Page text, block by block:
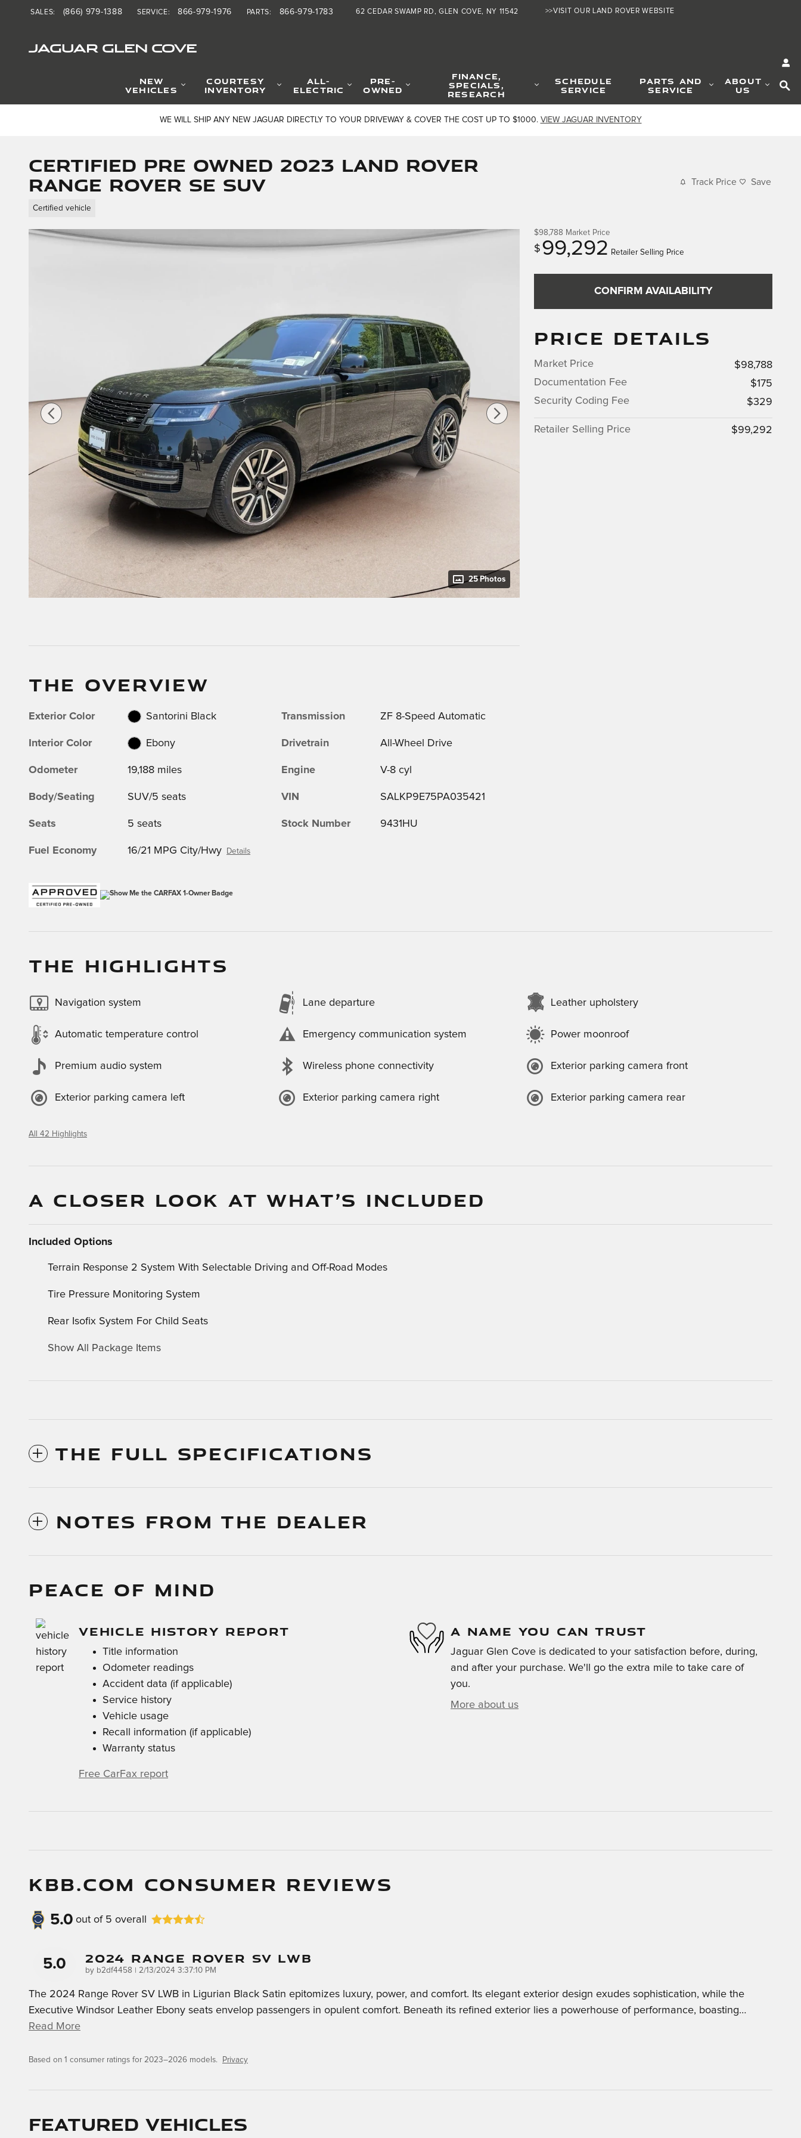
Skip to main content >>VISIT OUR LAND ROVER WEBSITE
JAGUAR GLEN COVE
62 CEDAR SWAMP RD GLEN COVE, NY 11542
SALES: (866) 979-1388 SERVICE: 866-979-1976 PARTS: 866-979-1783
NEW
VEHICLES
COURTESY
INVENTORY
ALL-
ELECTRIC
PRE-
OWNED
FINANCE,
SPECIALS,
RESEARCH
SCHEDULE
SERVICE
PARTS AND
SERVICE
ABOUT
US
WE WILL SHIP ANY NEW JAGUAR DIRECTLY TO YOUR DRIVEWAY & COVER THE COST UP TO $1000. VIEW JAGUAR INVENTORY
Certified Pre Owned 2023 Land Rover
Range Rover SE SUV
Certified vehicle
Track Price Save
25 Photos
$98,788 Market Price
$ 99,292 Retailer Selling Price
CONFIRM AVAILABILITY
PRICE DETAILS
Market Price
$98,788
Documentation Fee
$175
Security Coding Fee
$329
Retailer Selling Price $99,292
THE OVERVIEW
Exterior Color Santorini Black
Interior Color Ebony
Odometer 19,188 miles
Body/Seating SUV/5 seats
Seats 5 seats
Fuel Economy 16/21 MPG City/Hwy Details
Transmission ZF 8-Speed Automatic
Drivetrain All-Wheel Drive
Engine V-8 cyl
VIN SALKP9E75PA035421
Stock Number 9431HU
THE HIGHLIGHTS
Navigation system Lane departure Leather upholstery
Automatic temperature control Emergency communication system Power moonroof
Premium audio system Wireless phone connectivity Exterior parking camera front
Exterior parking camera left Exterior parking camera right Exterior parking camera rear
All 42 Highlights
A CLOSER LOOK AT WHAT’S INCLUDED
Included Options
Terrain Response 2 System With Selectable Driving and Off-Road Modes
Tire Pressure Monitoring System
Rear Isofix System For Child Seats
Show All Package Items
THE FULL SPECIFICATIONS
NOTES FROM THE DEALER
PEACE OF MIND
VEHICLE HISTORY REPORT
Title information
Odometer readings
Accident data (if applicable)
Service history
Vehicle usage
Recall information (if applicable)
Warranty status
Free CarFax report
A NAME YOU CAN TRUST
Jaguar Glen Cove is dedicated to your satisfaction before, during,
and after your purchase. We'll go the extra mile to take care of
you.
More about us
KBB.COM CONSUMER REVIEWS
5.0 out of 5 overall
5.0 2024 Range Rover SV LWB
by b2df4458 on
2/13/2024 3:37:10 PM
The 2024 Range Rover SV LWB in Ligurian Black Satin epitomizes luxury, power, and comfort. Its elegant exterior design exudes sophistication, while the
Executive Windsor Leather Ebony seats envelop passengers in opulent comfort. Beneath its refined exterior lies a powerhouse of performance, boasting…
Read More
Based on 1 consumer ratings for 2023–2026 models. Privacy
Featured Vehicles